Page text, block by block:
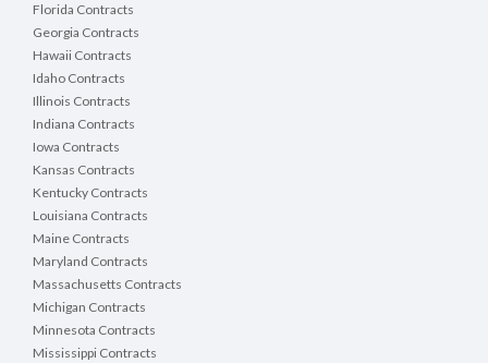
Florida Contracts
Georgia Contracts
Hawaii Contracts
Idaho Contracts
Illinois Contracts
Indiana Contracts
Iowa Contracts
Kansas Contracts
Kentucky Contracts
Louisiana Contracts
Maine Contracts
Maryland Contracts
Massachusetts Contracts
Michigan Contracts
Minnesota Contracts
Mississippi Contracts